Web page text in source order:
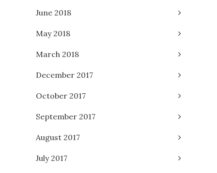
June 2018
May 2018
March 2018
December 2017
October 2017
September 2017
August 2017
July 2017